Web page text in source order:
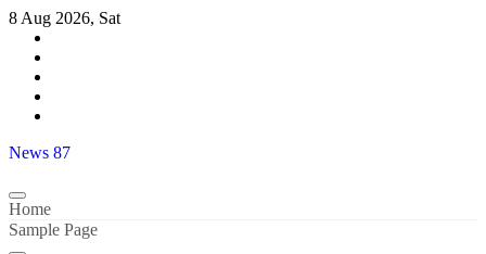
Skip
content
8 Aug 2026, Sat
News 87
Home
Sample Page